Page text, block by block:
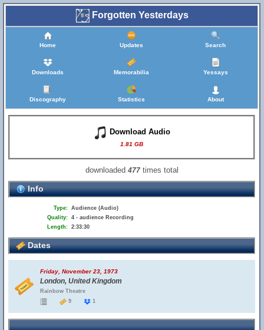
Forgotten Yesterdays
Home Updates Search
Downloads Memorabilia Yessays
Discography Statistics About
Download Audio
1.81 GB
downloaded 477times total
Info
Type: Audience (Audio)
Quality: 4 - audience Recording
Length: 2:33:30
Dates
Friday, November 23, 1973
London, United Kingdom
Rainbow Theatre
9
1